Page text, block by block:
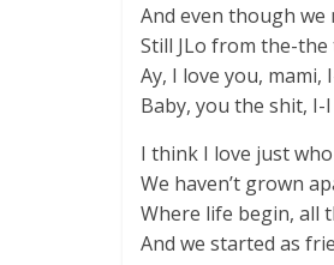
And even though
Still JLo from the-
Ay, I love you, mami,
Baby, you the shit, I-
I think I love just
We haven’t grown
Where life begin, all
And we started as